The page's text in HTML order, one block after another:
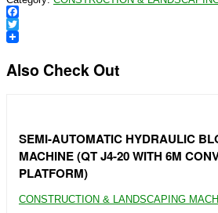
Facebook
Twitter
Also Check Out
SEMI-AUTOMATIC HYDRAULIC
MACHINE (QT J4-20 WITH 6M
PLATFORM)
CONSTRUCTION & LANDSCAPING